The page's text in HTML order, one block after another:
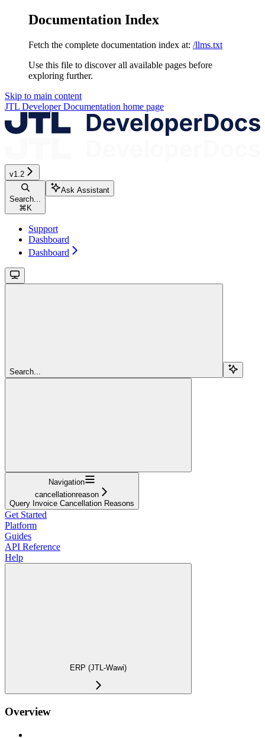
Documentation Index
Fetch the complete documentation index at: /llms.txt
Use this file to discover all available pages before
exploring further.
Skip to main content
JTL Developer Documentation home page
v1.2
Search...
⌘K
Ask Assistant
Support
Dashboard
Dashboard
Search...
Navigation
cancellationreason
Query Invoice Cancellation Reasons
Get Started
Platform
Guides
API Reference
Help
ERP (JTL-Wawi)
Overview